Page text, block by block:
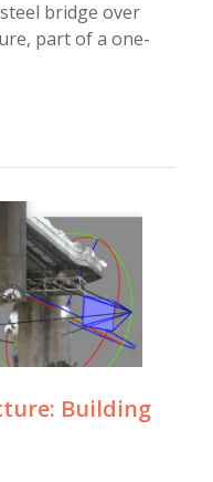
bridge over
part of a one-
Building